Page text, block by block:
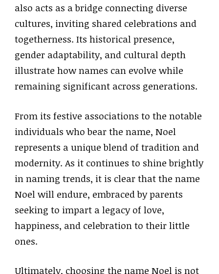
also acts as a bridge connecting diverse
cultures, inviting shared celebrations and
togetherness. Its historical presence,
gender adaptability, and cultural depth
illustrate how names can evolve while
remaining significant across generations.
From its festive associations to the notable
individuals who bear the name, Noel
represents a unique blend of tradition and
modernity. As it continues to shine brightly
in naming trends, it is clear that the name
Noel will endure, embraced by parents
seeking to impart a legacy of love,
happiness, and celebration to their little
ones.
Ultimately, choosing the name Noel is not